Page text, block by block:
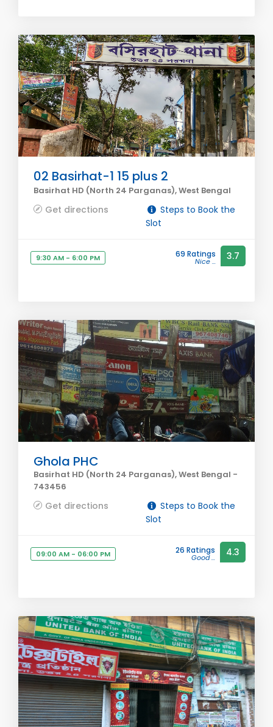
02 Basirhat-1 15 plus 2
Basirhat HD (North 24 Parganas), West Bengal
Get directions
Steps to Book the
Slot
9:30 AM - 6:00 PM 69 Ratings
Nice ... 3.7
Ghola PHC
Basirhat HD (North 24 Parganas), West Bengal -
743456
Get directions
Steps to Book the
Slot
09:00 AM - 06:00 PM 26 Ratings
Good ... 4.3